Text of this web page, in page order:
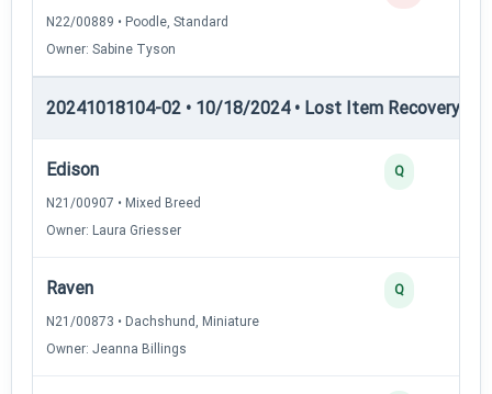
N22/00889 • Poodle, Standard
Owner: Sabine Tyson
20241018104-02 • 10/18/2024 • Lost Item Recovery •
Edison
N21/00907 • Mixed Breed
Owner: Laura Griesser
Q
Raven
N21/00873 • Dachshund, Miniature
Owner: Jeanna Billings
Q